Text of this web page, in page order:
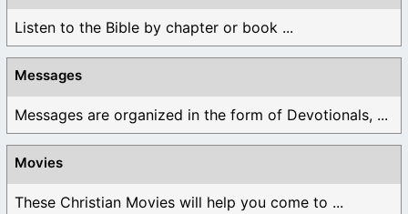
Listen to the Bible by chapter or book ...
Messages
Messages are organized in the form of Devotionals, ...
Movies
These Christian Movies will help you come to ...